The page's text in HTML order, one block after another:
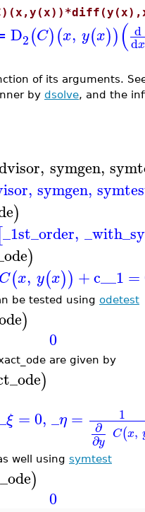
D2(C)(x, y(x))( d
dx
of its arguments.
by dsolve, and the
, symgen,
, symgen,
)
[_1st_order,
)
C(x, y(x)) +c__1 =
be tested using odetest
)
0
are given by
)
ξ =0, _η = 1
∂
∂y C(x,
well using symtest
)
0